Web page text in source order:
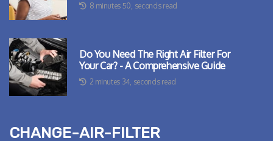
8 minutes 50, seconds read
Do You Need The Right Air Filter For
Your Car? - A Comprehensive Guide
2 minutes 34, seconds read
change-air-filter